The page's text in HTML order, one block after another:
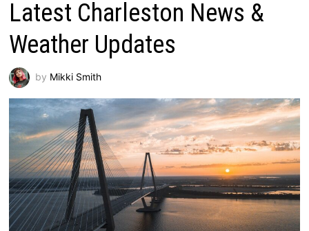
Latest Charleston News &
Weather Updates
by Mikki Smith